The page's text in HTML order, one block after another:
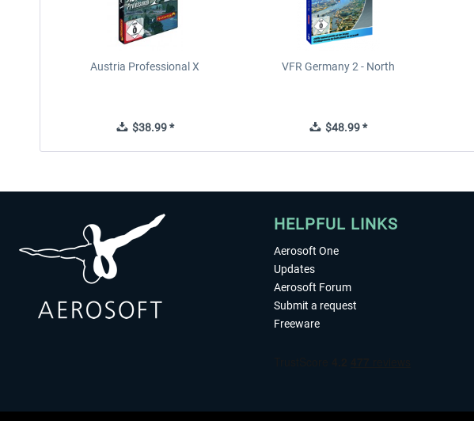
Austria Professional X
$38.99 *
VFR Germany 2 - North
$48.99 *
HELPFUL LINKS
Aerosoft One
Updates
Aerosoft Forum
Submit a request
Freeware